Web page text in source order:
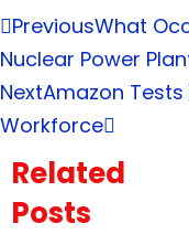
PreviousWhat
Nuclear Power
NextAmazon Tests
Workforce
Related
Posts